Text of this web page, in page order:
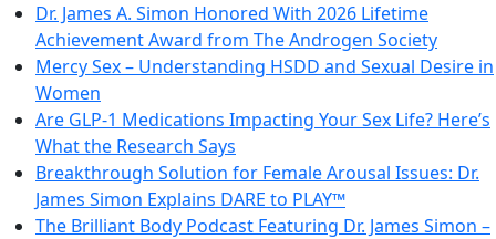
Dr. James A. Simon Honored With 2026 Lifetime
Achievement Award from The Androgen Society
Mercy Sex – Understanding HSDD and Sexual Desire in
Women
Are GLP-1 Medications Impacting Your Sex Life? Here’s
What the Research Says
Breakthrough Solution for Female Arousal Issues: Dr.
James Simon Explains DARE to PLAY™
The Brilliant Body Podcast Featuring Dr. James Simon –